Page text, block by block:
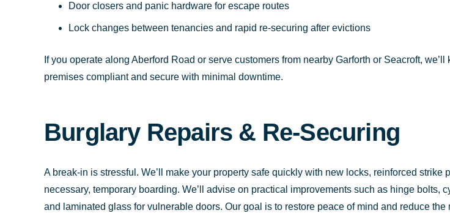
Door closers and panic hardware for escape routes
Lock changes between tenancies and rapid re-securing after evictions
If you operate along Aberford Road or serve customers from nearby Garforth or Seacroft, we’ll
premises compliant and secure with minimal downtime.
Burglary Repairs & Re-Securing
A break-in is stressful. We’ll make your property safe quickly with new locks, reinforced strike
necessary, temporary boarding. We’ll advise on practical improvements such as hinge bolts,
and laminated glass for vulnerable doors. Our goal is to restore peace of mind and reduce the